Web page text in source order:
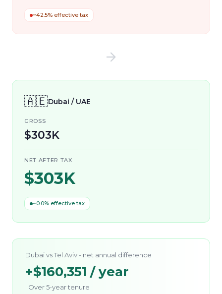
~42.5% effective tax
🇦🇪Dubai / UAE
GROSS
$303K
NET AFTER TAX
$303K
~0.0% effective tax
DubaivsTel Aviv- net annual difference
+$160,351 / year
Over 5-year tenure